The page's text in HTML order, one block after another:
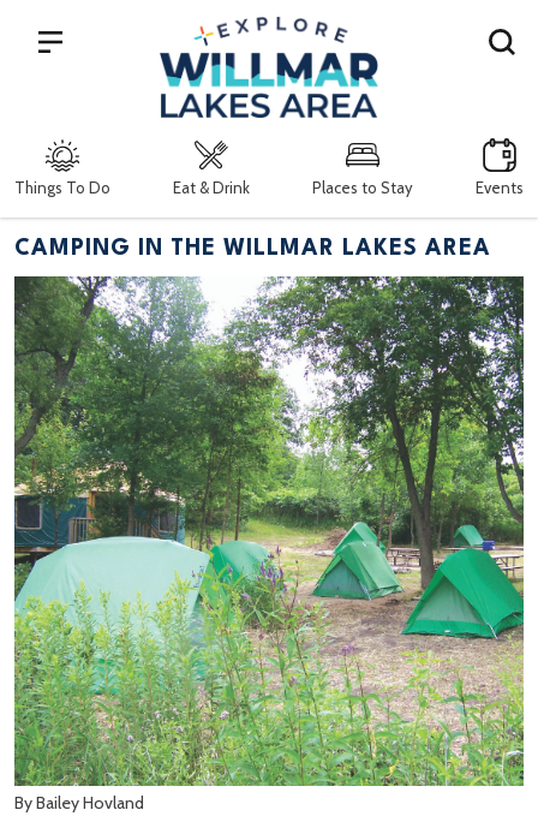
Things To Do Eat & Drink Places to Stay Events
Search
CAMPING IN THE WILLMAR LAKES AREA
By Bailey Hovland